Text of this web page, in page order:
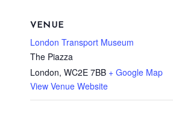
VENUE
London Transport Museum
The Piazza
London, WC2E 7BB + Google Map
View Venue Website